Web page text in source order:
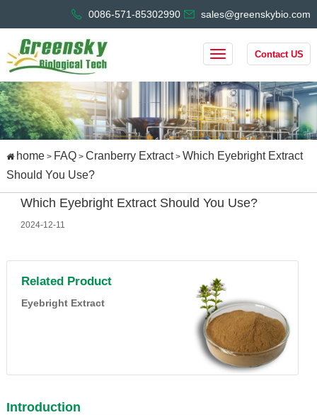
0086-571-85302990 sales@greenskybio.com
Contact US
home> FAQ> Cranberry Extract> Which Eyebright Extract
Should You Use?
Which Eyebright Extract Should You Use?
2024-12-11
Related Product
Eyebright Extract
Introduction